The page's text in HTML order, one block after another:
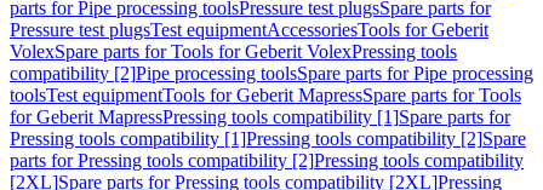
parts for Pipe processing toolsPressure test plugsSpare parts for
Pressure test plugsTest equipmentAccessoriesTools for Geberit
VolexSpare parts for Tools for Geberit VolexPressing tools
compatibility [2]Pipe processing toolsSpare parts for Pipe processing
toolsTest equipmentTools for Geberit MapressSpare parts for Tools
for Geberit MapressPressing tools compatibility [1]Spare parts for
Pressing tools compatibility [1]Pressing tools compatibility [2]Spare
parts for Pressing tools compatibility [2]Pressing tools compatibility
[2XL]Spare parts for Pressing tools compatibility [2XL]Pressing